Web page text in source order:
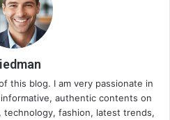
this blog. I am very passionate in
authentic contents on
fashion, latest trends,